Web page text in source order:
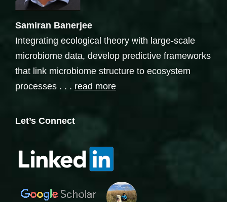
Samiran Banerjee
Integrating ecological theory with large-scale
microbiome data, develop predictive frameworks
that link microbiome structure to ecosystem
processes . . . read more
Let’s Connect